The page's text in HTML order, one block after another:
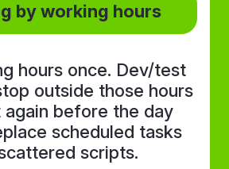
by working hours
hours once. Dev/test
outside those hours
again before the day
scheduled tasks
scripts.